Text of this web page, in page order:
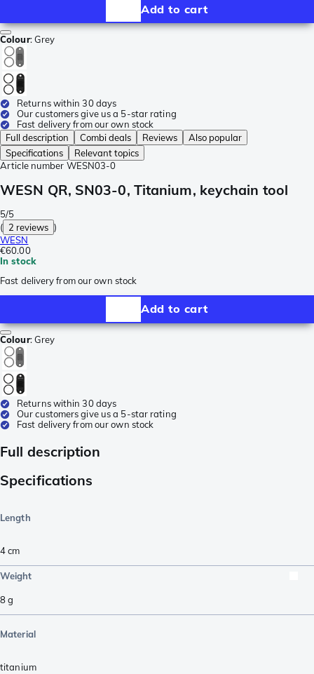
Add to cart
Colour:Grey
Returns within 30 days
Our customers give us a 5-star rating
Fast delivery from our own stock
Full description
Combi deals Reviews
Also popular
Specifications
Relevant topics
Article number WESN03-0
WESN QR, SN03-0, Titanium, keychain tool
5/5
( 2 reviews )
WESN
€60.00
In stock
Fast delivery from our own stock
Add to cart
Colour:Grey
Returns within 30 days
Our customers give us a 5-star rating
Fast delivery from our own stock
Full description
Specifications
Length
4cm
Weight
8g
Material
titanium